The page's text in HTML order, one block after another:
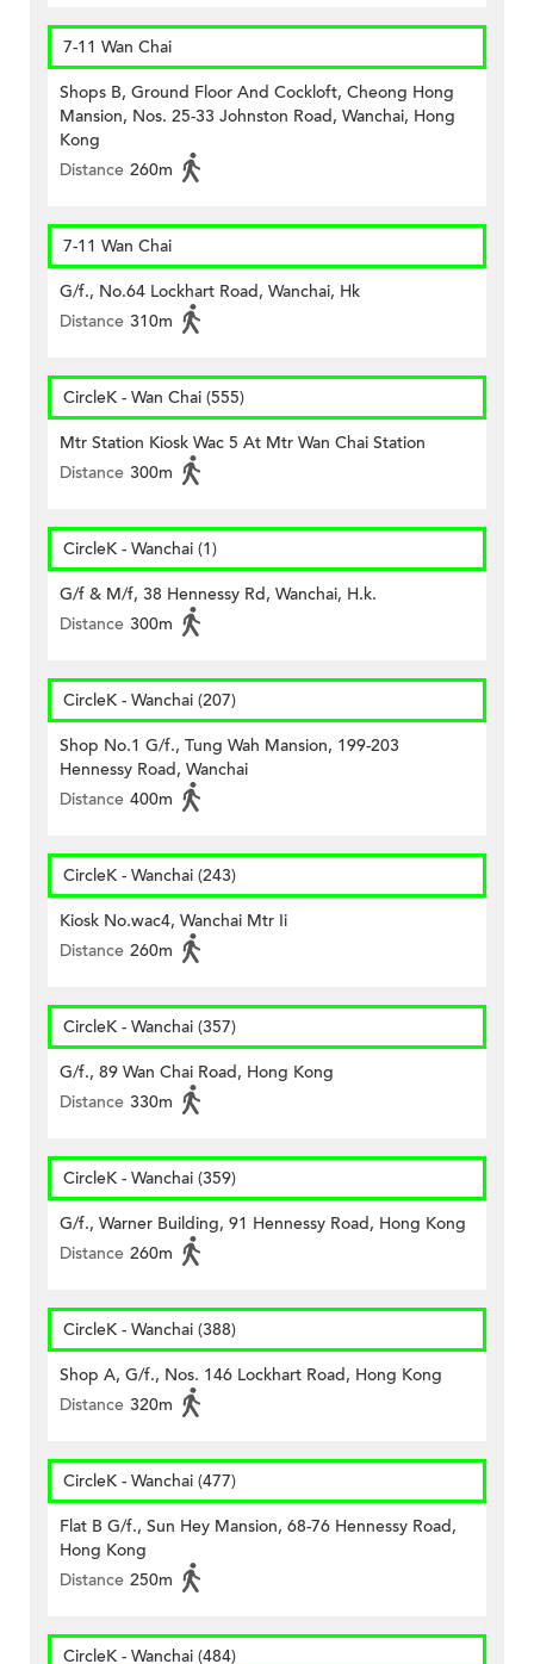
7-11 Wan Chai
Shops B, Ground Floor And Cockloft, Cheong Hong
Mansion, Nos. 25-33 Johnston Road, Wanchai, Hong
Kong
Distance 260m
7-11 Wan Chai
G/f., No.64 Lockhart Road, Wanchai, Hk
Distance 310m
CircleK - Wan Chai (555)
Mtr Station Kiosk Wac 5 At Mtr Wan Chai Station
Distance 300m
CircleK - Wanchai (1)
G/f & M/f, 38 Hennessy Rd, Wanchai, H.k.
Distance 300m
CircleK - Wanchai (207)
Shop No.1 G/f., Tung Wah Mansion, 199-203
Hennessy Road, Wanchai
Distance 400m
CircleK - Wanchai (243)
Kiosk No.wac4, Wanchai Mtr Ii
Distance 260m
CircleK - Wanchai (357)
G/f., 89 Wan Chai Road, Hong Kong
Distance 330m
CircleK - Wanchai (359)
G/f., Warner Building, 91 Hennessy Road, Hong Kong
Distance 260m
CircleK - Wanchai (388)
Shop A, G/f., Nos. 146 Lockhart Road, Hong Kong
Distance 320m
CircleK - Wanchai (477)
Flat B G/f., Sun Hey Mansion, 68-76 Hennessy Road,
Hong Kong
Distance 250m
CircleK - Wanchai (484)